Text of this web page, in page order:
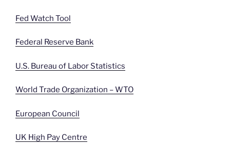
Fed Watch Tool
Federal Reserve Bank
U.S. Bureau of Labor Statistics
World Trade Organization – WTO
European Council
UK High Pay Centre